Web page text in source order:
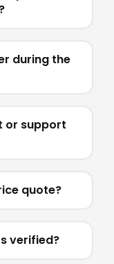
during the
or support
quote?
verified?